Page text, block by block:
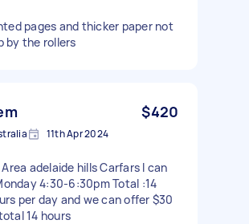
pages and thicker paper not
by the rollers
$420
11th Apr 2024
adelaide hills Carfars I can
4:30-6:30pm Total :14
per day and we can offer $30
14 hours